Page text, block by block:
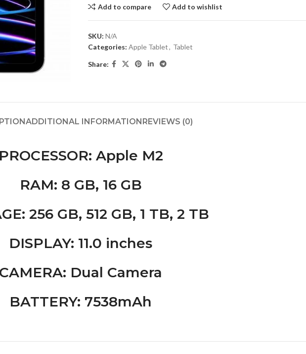
Add to compare Add to wishlist
SKU: N/A
Categories: Apple Tablet, Tablet
Share:
ADDITIONAL INFORMATIONREVIEWS (0)
: Apple M2
RAM: 8 GB, 16 GB
: 256 GB, 512 GB, 1 TB, 2 TB
DISPLAY: 11.0 inches
: Dual Camera
BATTERY: 7538mAh